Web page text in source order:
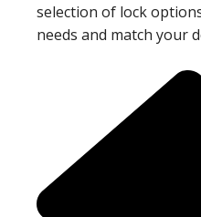
selection of lock
needs and match your